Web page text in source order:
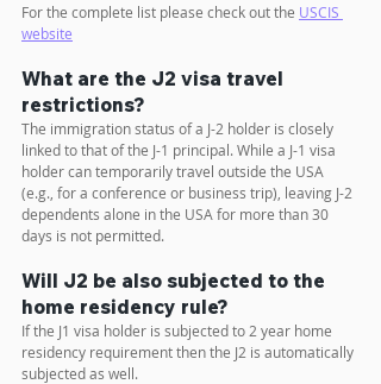
For the complete list please check out the USCIS
website
What are the J2 visa travel
restrictions?
The immigration status of a J-2 holder is closely
linked to that of the J-1 principal. While a J-1 visa
holder can temporarily travel outside the USA
(e.g., for a conference or business trip), leaving J-2
dependents alone in the USA for more than 30
days is not permitted.
Will J2 be also subjected to the
home residency rule?
If the J1 visa holder is subjected to 2 year home
residency requirement then the J2 is automatically
subjected as well.